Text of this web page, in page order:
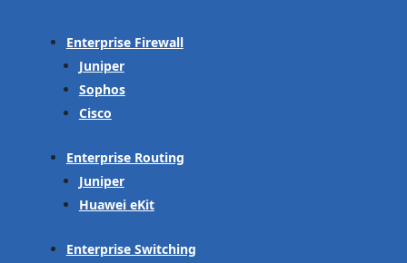
Enterprise Firewall
Juniper
Sophos
Cisco
Enterprise Routing
Juniper
Huawei eKit
Enterprise Switching